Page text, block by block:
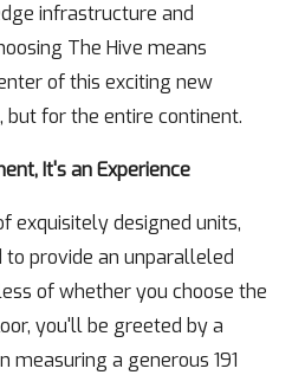
infrastructure and
The Hive means
of this exciting new
but for the entire continent.
It's an Experience
exquisitely designed units,
provide an unparalleled
of whether you choose the
you'll be greeted by a
measuring a generous 191